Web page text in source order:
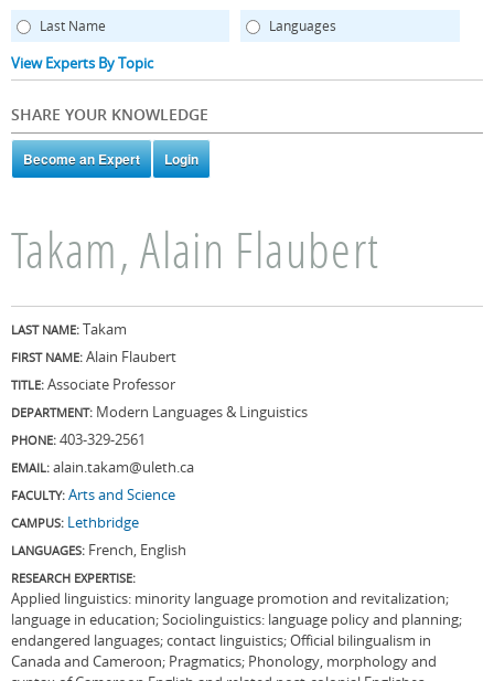
Last Name Languages
View Experts By Topic
SHARE YOUR KNOWLEDGE
Takam, Alain Flaubert
LAST NAME: Takam
FIRST NAME: Alain Flaubert
TITLE: Associate Professor
DEPARTMENT: Modern Languages & Linguistics
PHONE: 403-329-2561
EMAIL: alain.takam@uleth.ca
FACULTY: Arts and Science
CAMPUS: Lethbridge
LANGUAGES: French, English
RESEARCH EXPERTISE:
Applied linguistics: minority language promotion and revitalization;
language in education; Sociolinguistics: language policy and planning;
endangered languages; contact linguistics; Official bilingualism in
Canada and Cameroon; Pragmatics; Phonology, morphology and